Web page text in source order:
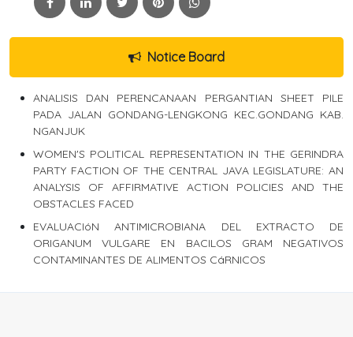
Notice Board
ANALISIS DAN PERENCANAAN PERGANTIAN SHEET PILE
PADA JALAN GONDANG-LENGKONG KEC.GONDANG KAB.
NGANJUK
WOMEN'S POLITICAL REPRESENTATION IN THE GERINDRA
PARTY FACTION OF THE CENTRAL JAVA LEGISLATURE: AN
ANALYSIS OF AFFIRMATIVE ACTION POLICIES AND THE
OBSTACLES FACED
EVALUACIóN ANTIMICROBIANA DEL EXTRACTO DE
ORIGANUM VULGARE EN BACILOS GRAM NEGATIVOS
CONTAMINANTES DE ALIMENTOS CáRNICOS